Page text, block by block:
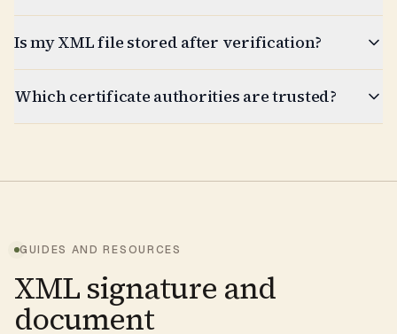
Is my XML file stored after verification?
Which certificate authorities are trusted?
GUIDES AND RESOURCES
XML signature and
document